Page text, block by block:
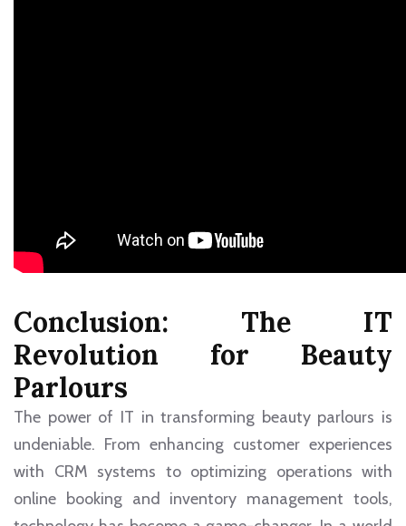
Conclusion: The IT
Revolution for Beauty
Parlours
The power of IT in transforming beauty parlours is
undeniable. From enhancing customer experiences
with CRM systems to optimizing operations with
online booking and inventory management tools,